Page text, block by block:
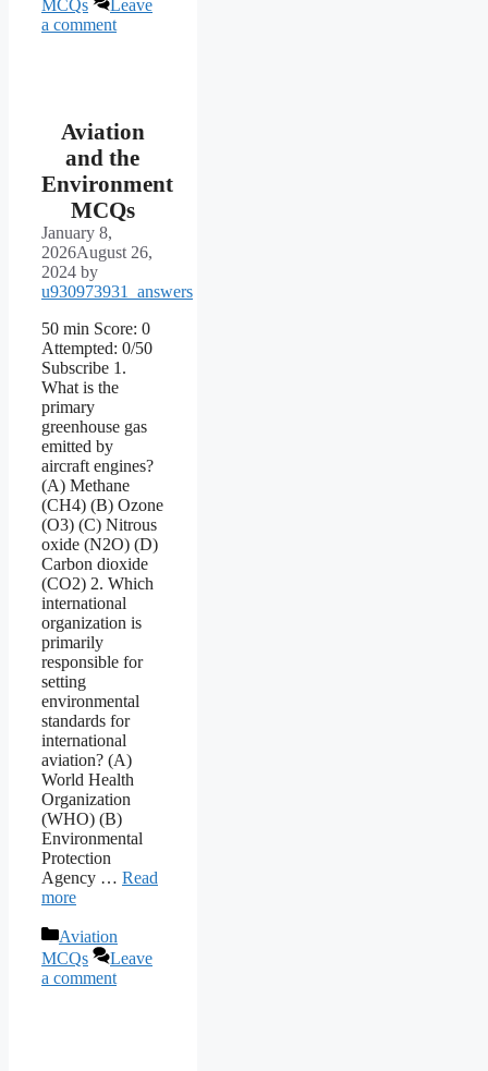
MCQs
Leave
a comment
Aviation
and the
Environment
MCQs
January 8,
2026August 26,
2024 by
u930973931_answers
50 min Score: 0
Attempted: 0/50
Subscribe 1.
What is the
primary
greenhouse gas
emitted by
aircraft engines?
(A) Methane
(CH4) (B) Ozone
(O3) (C) Nitrous
oxide (N2O) (D)
Carbon dioxide
(CO2) 2. Which
international
organization is
primarily
responsible for
setting
environmental
standards for
international
aviation? (A)
World Health
Organization
(WHO) (B)
Environmental
Protection
Agency … Read
more
Categories
Aviation
MCQs
Leave
a comment